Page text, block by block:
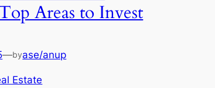
Areas to Invest
—byase/anup
Estate